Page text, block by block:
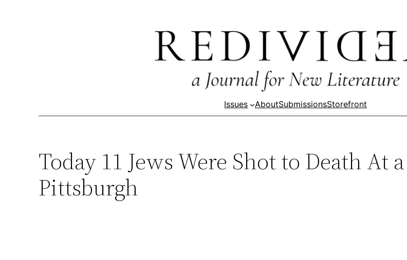
Issues AboutSubmissionsStorefront
Today 11 Jews Were Shot to Death At
Pittsburgh